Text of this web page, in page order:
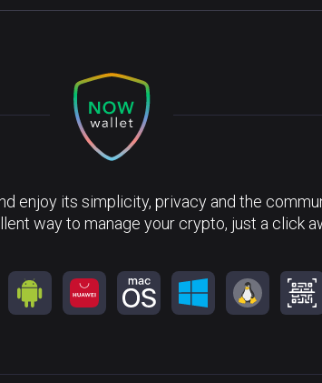
enjoy its simplicity, privacy and the
way to manage your crypto, just a click